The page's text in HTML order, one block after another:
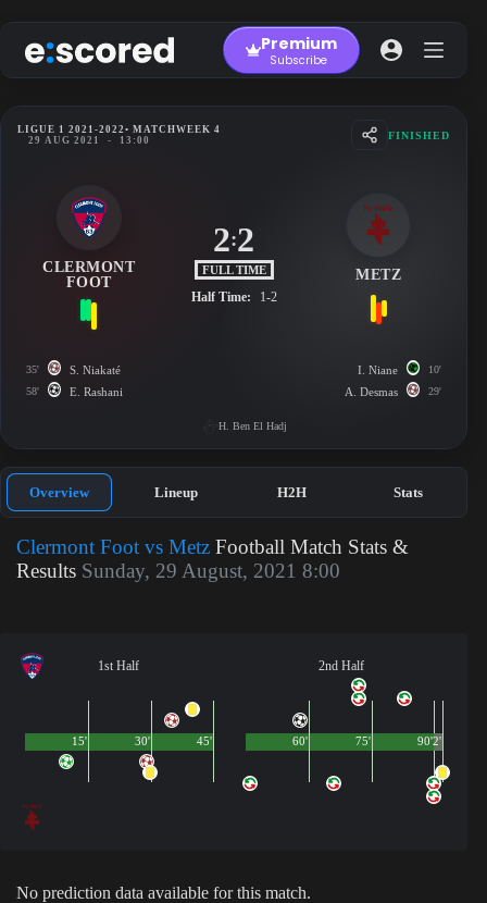
to
content
Premium
Subscribe
LIGUE 1 2021-2022 • MATCHWEEK 4
29 AUG 2021
- 13:00 FINISHED
CLERMONT
FOOT
2:2
FULL TIME
Half Time: 1-2
METZ
35' S. Niakaté
58' E. Rashani
I. Niane 10'
A. Desmas 29'
H. Ben El Hadj
Overview Lineup H2H Stats
Clermont Foot vs Metz Football Match Stats &
Results Sunday, 29 August, 2021 8:00
1st Half
45'
15' 30'
2nd Half
90'
60' 75' 2'
No prediction data available for this match.